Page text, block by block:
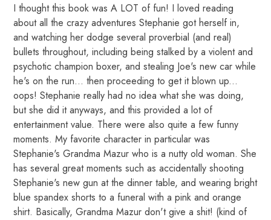
I thought this book was A LOT of fun! I loved reading
about all the crazy adventures Stephanie got herself in,
and watching her dodge several proverbial (and real)
bullets throughout, including being stalked by a violent and
psychotic champion boxer, and stealing Joe's new car while
he's on the run... then proceeding to get it blown up...
oops! Stephanie really had no idea what she was doing,
but she did it anyways, and this provided a lot of
entertainment value. There were also quite a few funny
moments. My favorite character in particular was
Stephanie's Grandma Mazur who is a nutty old woman. She
has several great moments such as accidentally shooting
Stephanie's new gun at the dinner table, and wearing bright
blue spandex shorts to a funeral with a pink and orange
shirt. Basically, Grandma Mazur don't give a shit! (kind of